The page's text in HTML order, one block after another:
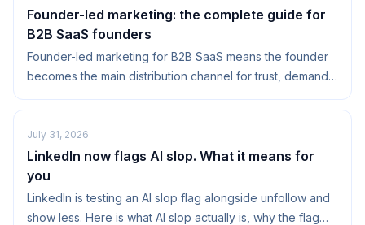
Founder-led marketing: the complete guide for
B2B SaaS founders
Founder-led marketing for B2B SaaS means the founder
becomes the main distribution channel for trust, demand,
July 31, 2026
LinkedIn now flags AI slop. What it means for
you
LinkedIn is testing an AI slop flag alongside unfollow and
show less. Here is what AI slop actually is, why the flag